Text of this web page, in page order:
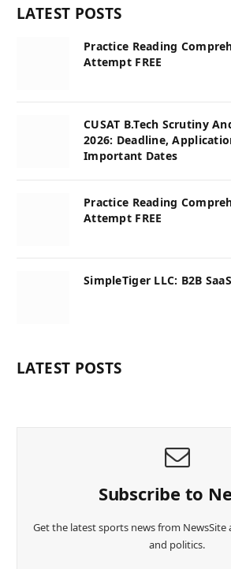
LATEST POSTS
Practice Reading
Attempt FREE
CUSAT B.Tech Scrutiny
2026: Deadline,
Important Dates
Practice Reading
Attempt FREE
SimpleTiger LLC: B2B
LATEST POSTS
Subscribe to
Get the latest sports news from
and politics.